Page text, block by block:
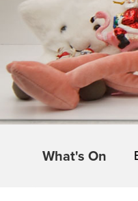
What's On